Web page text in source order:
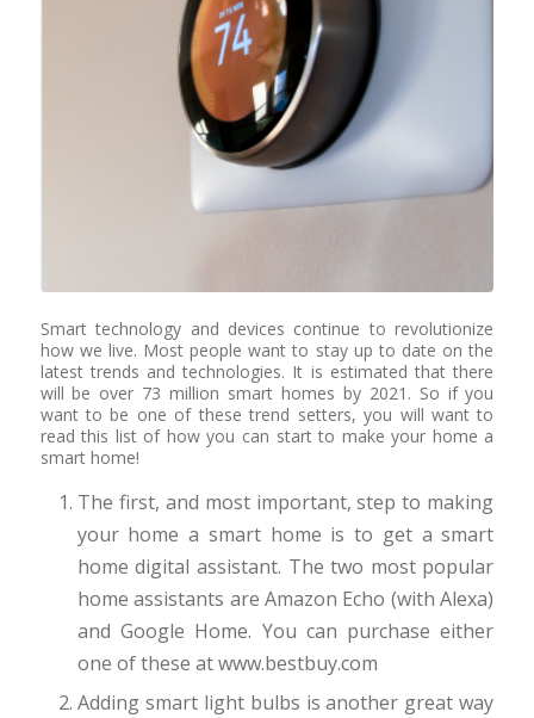
Smart technology and devices continue to revolutionize
how we live. Most people want to stay up to date on the
latest trends and technologies. It is estimated that there
will be over 73 million smart homes by 2021. So if you
want to be one of these trend setters, you will want to
read this list of how you can start to make your home a
smart home!
The first, and most important, step to making
your home a smart home is to get a smart
home digital assistant. The two most popular
home assistants are Amazon Echo (with Alexa)
and Google Home. You can purchase either
one of these at www.bestbuy.com
Adding smart light bulbs is another great way